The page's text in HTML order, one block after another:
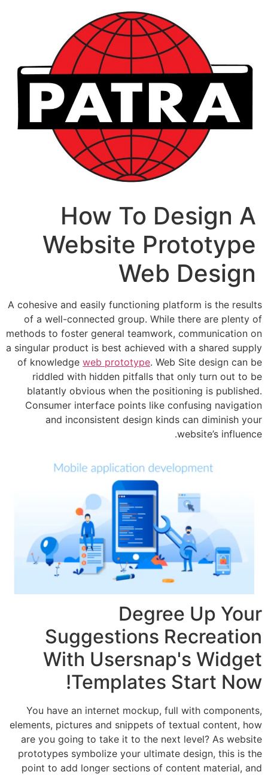
How To
Website
Web
A cohesive and easily functioning
of a well-connected group. While
methods to foster general teamwork,
a singular product is best achieved with
of knowledgeweb prototype. Web
riddled with hidden pitfalls that
blatantly obvious when the
Consumer interface points like
and inconsistent design kinds
Degree
Suggestions
With
Templates
You have an internet mockup, full
elements, pictures and snippets of
are you going to take it to the next
prototypes symbolize your ultimate
point to add longer sections of